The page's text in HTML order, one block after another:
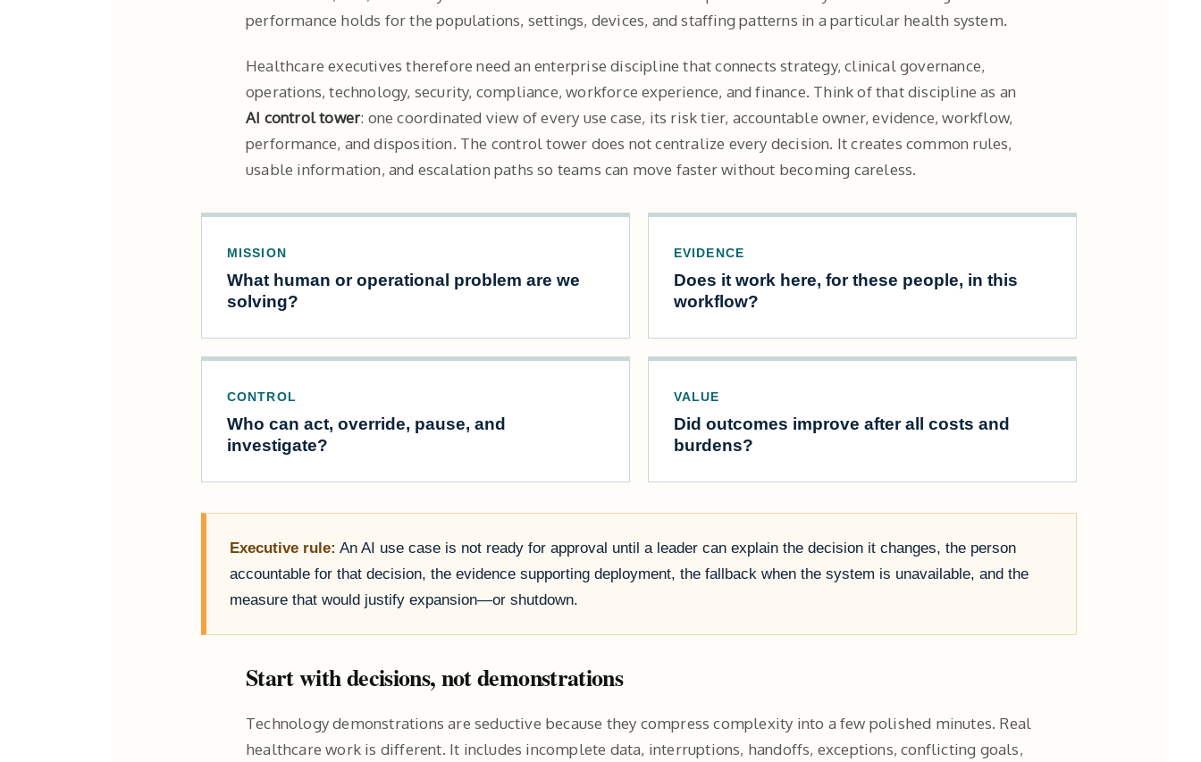
performance holds for the populations, settings, devices, and staffing patterns in a particular health system.
Healthcare executives therefore need an enterprise discipline that connects strategy, clinical governance,
operations, technology, security, compliance, workforce experience, and finance. Think of that discipline as an
AI control tower: one coordinated view of every use case, its risk tier, accountable owner, evidence, workflow,
performance, and disposition. The control tower does not centralize every decision. It creates common rules,
usable information, and escalation paths so teams can move faster without becoming careless.
MISSION
What human or operational problem are we
solving?
EVIDENCE
Does it work here, for these people, in this
workflow?
CONTROL
Who can act, override, pause, and
investigate?
VALUE
Did outcomes improve after all costs and
burdens?
Executive rule: An AI use case is not ready for approval until a leader can explain the decision it changes, the person
accountable for that decision, the evidence supporting deployment, the fallback when the system is unavailable, and the
measure that would justify expansion—or shutdown.
Start with decisions, not demonstrations
Technology demonstrations are seductive because they compress complexity into a few polished minutes. Real
healthcare work is different. It includes incomplete data, interruptions, handoffs, exceptions, conflicting goals,